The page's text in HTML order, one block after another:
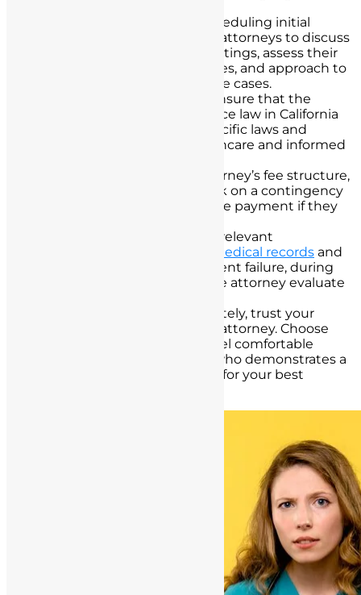
Consider scheduling initial
consultations with multiple attorneys to discuss
your case. During these meetings, assess their
experience, success rates, fees, and approach to
handling medical malpractice cases.
Ensure that the
attorney is licensed to practice law in California
and is well-versed in the specific laws and
regulations governing healthcare and informed
Discuss the attorney’s fee structure,
including whether they work on a contingency
basis, where they only receive payment if they
Provide all relevant
medical records and
details of the informed consent failure, during
your consultation to help the attorney evaluate
Ultimately, trust your
instincts when selecting an attorney. Choose
someone with whom you feel comfortable
sharing your concerns and who demonstrates a
commitment to advocating for your best